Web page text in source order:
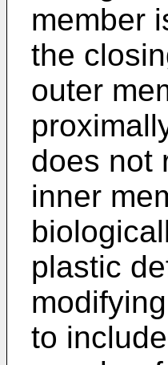
member
the
outer
does not
inner
plastic
to